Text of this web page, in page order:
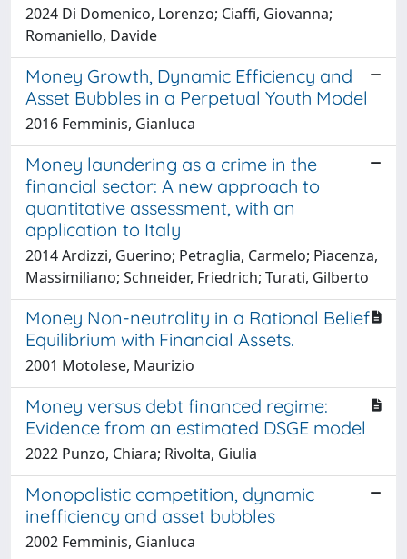
2024 Di Domenico, Lorenzo; Ciaffi, Giovanna;
Romaniello, Davide
Money Growth, Dynamic Efficiency and
Asset Bubbles in a Perpetual Youth Model
2016 Femminis, Gianluca
Money laundering as a crime in the
financial sector: A new approach to
quantitative assessment, with an
application to Italy
2014 Ardizzi, Guerino; Petraglia, Carmelo; Piacenza,
Massimiliano; Schneider, Friedrich; Turati, Gilberto
Money Non-neutrality in a Rational Belief
Equilibrium with Financial Assets.
2001 Motolese, Maurizio
Money versus debt financed regime:
Evidence from an estimated DSGE model
2022 Punzo, Chiara; Rivolta, Giulia
Monopolistic competition, dynamic
inefficiency and asset bubbles
2002 Femminis, Gianluca